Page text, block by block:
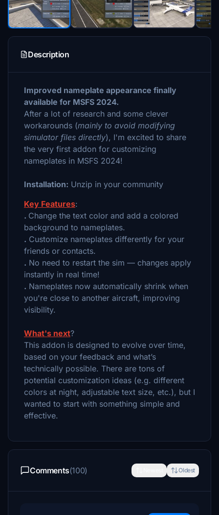
Description
Improved nameplate appearance finally
available for MSFS 2024.
After a lot of research and some clever
workarounds (mainly to avoid modifying
simulator files directly), I'm excited to share
the very first addon for customizing
nameplates in MSFS 2024!
Installation: Unzip in your community
Key Features:
. Change the text color and add a colored
background to nameplates.
. Customize nameplates differently for your
friends or contacts.
. No need to restart the sim — changes apply
instantly in real time!
. Nameplates now automatically shrink when
you're close to another aircraft, improving
visibility.
What's next?
This addon is designed to evolve over time,
based on your feedback and what’s
technically possible. There are tons of
potential customization ideas (e.g. different
colors at night, adjustable text size, etc.), but I
wanted to start with something simple and
effective.
Comments(100) Oldest